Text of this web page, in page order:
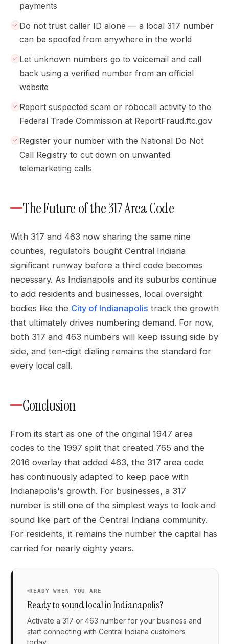
payments
Do not trust caller ID alone — a local 317 number
can be spoofed from anywhere in the world
Let unknown numbers go to voicemail and call
back using a verified number from an official
website
Report suspected scam or robocall activity to the
Federal Trade Commission at ReportFraud.ftc.gov
Register your number with the National Do Not
Call Registry to cut down on unwanted
telemarketing calls
The Future of the 317 Area Code
With 317 and 463 now sharing the same nine
counties, regulators bought Central Indiana
significant runway before a third code becomes
necessary. As Indianapolis and its suburbs continue
to add residents and businesses, local oversight
bodies like the City of Indianapolis track the growth
that ultimately drives numbering demand. For now,
both 317 and 463 numbers will keep issuing side by
side, and ten-digit dialing remains the standard for
every local call.
Conclusion
From its start as one of the original 1947 area
codes to the 1997 split that created 765 and the
2016 overlay that added 463, the 317 area code
has continuously adapted to keep pace with
Indianapolis's growth. For businesses, a 317
number is still one of the simplest ways to look and
sound like part of the Central Indiana community.
For residents, it remains the number the capital has
carried for nearly eighty years.
READY WHEN YOU ARE
Ready to sound local in Indianapolis?
Activate a 317 or 463 number for your business and
start connecting with Central Indiana customers
today.